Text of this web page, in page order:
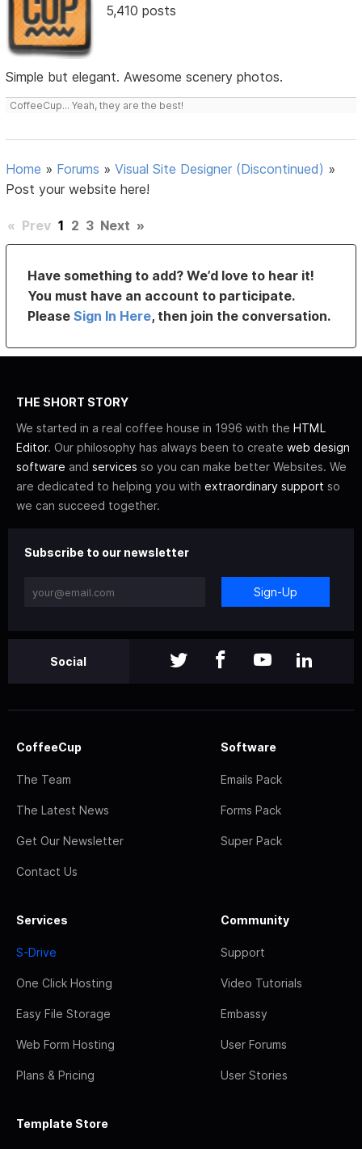
5,410 posts
Simple but elegant. Awesome scenery photos.
CoffeeCup... Yeah, they are the best!
Home » Forums »Visual Site Designer (Discontinued) »
Post your website here!
« Prev 1 2 3 Next »
Have something to add? We’d love to hear it!
You must have an account to participate.
PleaseSign In Here, then join the conversation.
THE SHORT STORY
We started in a real coffee house in 1996 with the HTML
Editor. Our philosophy has always been to create web design
software and services so you can make better Websites. We
are dedicated to helping you with extraordinary support so
we can succeed together.
Subscribe to our newsletter
Sign-Up
Social
CoffeeCup
The Team
The Latest News
Get Our Newsletter
Contact Us
Software
Emails Pack
Forms Pack
Super Pack
Services
S-Drive
One Click Hosting
Easy File Storage
Web Form Hosting
Plans & Pricing
Community
Support
Video Tutorials
Embassy
User Forums
User Stories
Template Store